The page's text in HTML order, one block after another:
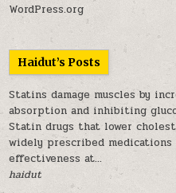
WordPress.org
Haidut’s Posts
Statins damage muscles by
absorption and inhibiting
Statin drugs that lower
widely prescribed
effectiveness at...
haidut